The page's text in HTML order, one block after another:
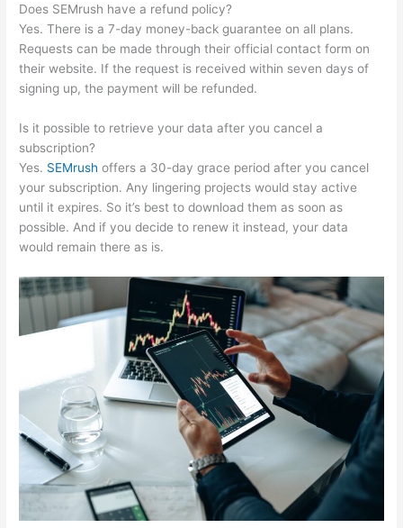
Does SEMrush have a refund policy?
Yes. There is a 7-day money-back guarantee on all plans.
Requests can be made through their official contact form on
their website. If the request is received within seven days of
signing up, the payment will be refunded.
Is it possible to retrieve your data after you cancel a
subscription?
Yes. SEMrush offers a 30-day grace period after you cancel
your subscription. Any lingering projects would stay active
until it expires. So it’s best to download them as soon as
possible. And if you decide to renew it instead, your data
would remain there as is.